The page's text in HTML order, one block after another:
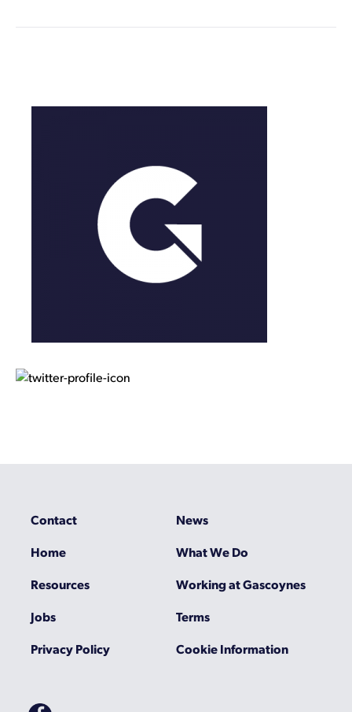
Contact
News
Home
What We Do
Resources
Working at Gascoynes
Jobs
Terms
Privacy Policy
Cookie Information